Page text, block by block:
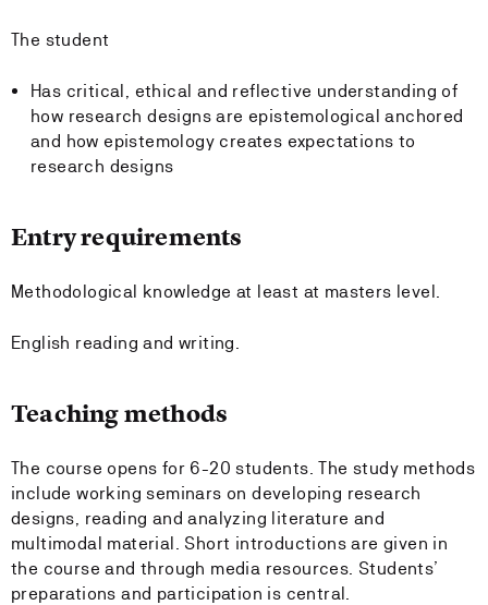
The student
Has critical, ethical and reflective understanding of
how research designs are epistemological anchored
and how epistemology creates expectations to
research designs
Entry requirements
Methodological knowledge at least at masters level.
English reading and writing.
Teaching methods
The course opens for 6-20 students. The study methods
include working seminars on developing research
designs, reading and analyzing literature and
multimodal material. Short introductions are given in
the course and through media resources. Students’
preparations and participation is central.